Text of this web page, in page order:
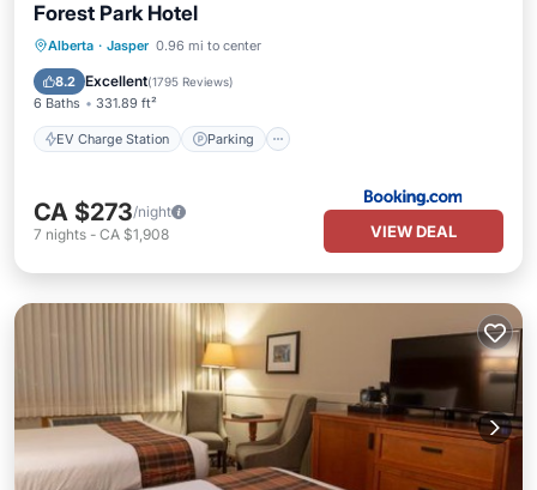
Forest Park Hotel
Alberta · Jasper 0.96 mi to center
8.2 Excellent(1795 Reviews)
6 Baths 331.89 ft²
EV Charge Station Parking
EV Charge Station
Kitchen
CA $273/night
7 nights - CA $1,908 VIEW DEAL